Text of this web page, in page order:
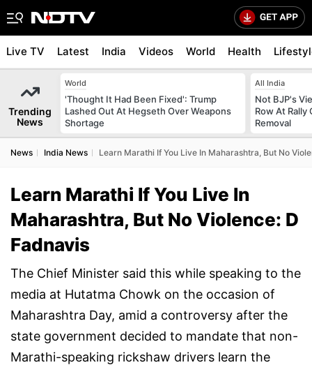
Live TV Latest India Videos World Health
Trending
News
World
'Thought It Had Been Fixed': Trump
Lashed Out At Hegseth Over Weapons
Shortage
All India
Not BJP's
Row At Rally
Removal
News India News Learn Marathi If You Live In Maharashtra, But No
Learn Marathi If You Live In
Maharashtra, But No Violence: D
Fadnavis
The Chief Minister said this while speaking to the
media at Hutatma Chowk on the occasion of
Maharashtra Day, amid a controversy after the
state government decided to mandate that non-
Marathi-speaking rickshaw drivers learn the